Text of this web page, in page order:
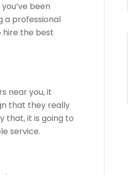
been
a professional
hire the best
near you, it
that they really
that, it is going to
service.